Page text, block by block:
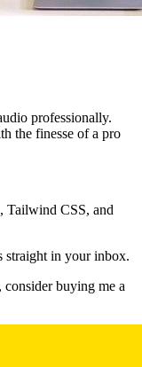
professionally.
the finesse of a pro
Tailwind CSS, and
straight in your inbox.
buying me a